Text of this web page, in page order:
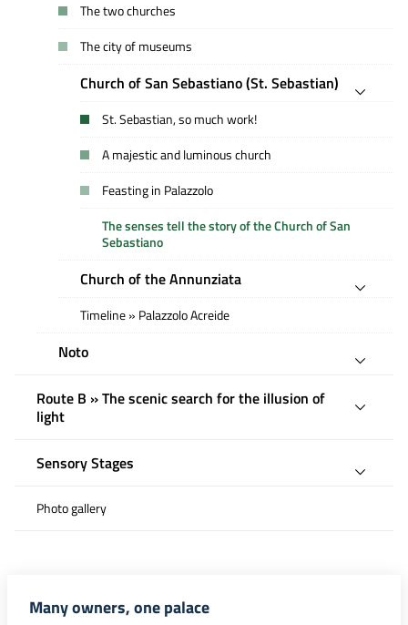
The two churches
The city of museums
Church of San Sebastiano (St. Sebastian)
St. Sebastian, so much work!
A majestic and luminous church
Feasting in Palazzolo
The senses tell the story of the Church of San
Sebastiano
Church of the Annunziata
Timeline » Palazzolo Acreide
Noto
Route B » The scenic search for the illusion of
light
Sensory Stages
Photo gallery
Many owners, one palace